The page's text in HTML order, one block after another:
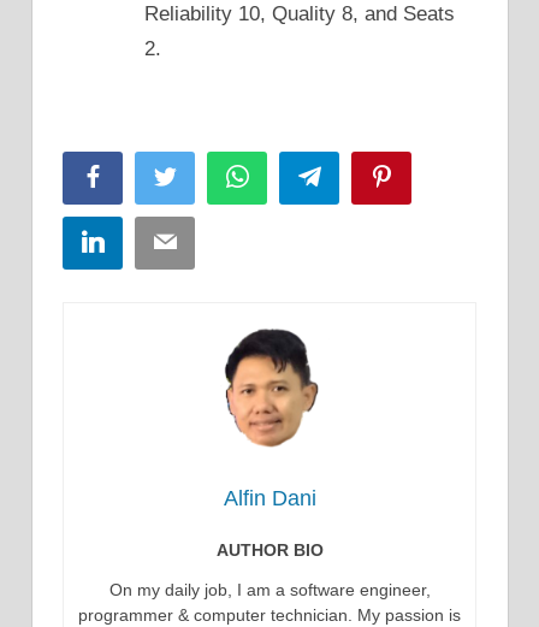
Reliability 10, Quality 8, and Seats
2.
FacebookTwitter WhatsAppTelegram
LinkedInEmail
Alfin Dani
AUTHOR BIO
On my daily job, I am a software engineer,
programmer & computer technician. My passion is